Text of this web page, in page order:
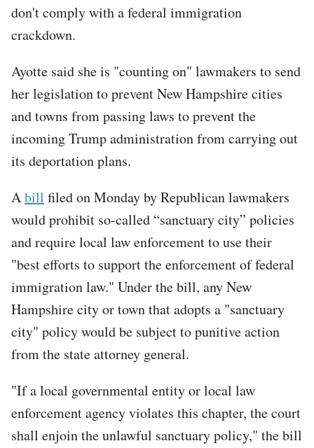
don't comply with a federal immigration
crackdown.
Ayotte said she is "counting on" lawmakers to send
her legislation to prevent New Hampshire cities
and towns from passing laws to prevent the
incoming Trump administration from carrying out
its deportation plans.
Abill filed on Monday by Republican lawmakers
would prohibit so-called “sanctuary city” policies
and require local law enforcement to use their
"best efforts to support the enforcement of federal
immigration law." Under the bill, any New
Hampshire city or town that adopts a "sanctuary
city" policy would be subject to punitive action
from the state attorney general.
"If a local governmental entity or local law
enforcement agency violates this chapter, the court
shall enjoin the unlawful sanctuary policy," the bill